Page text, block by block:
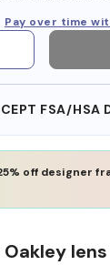
Pay over time
FSA/HSA
off designer